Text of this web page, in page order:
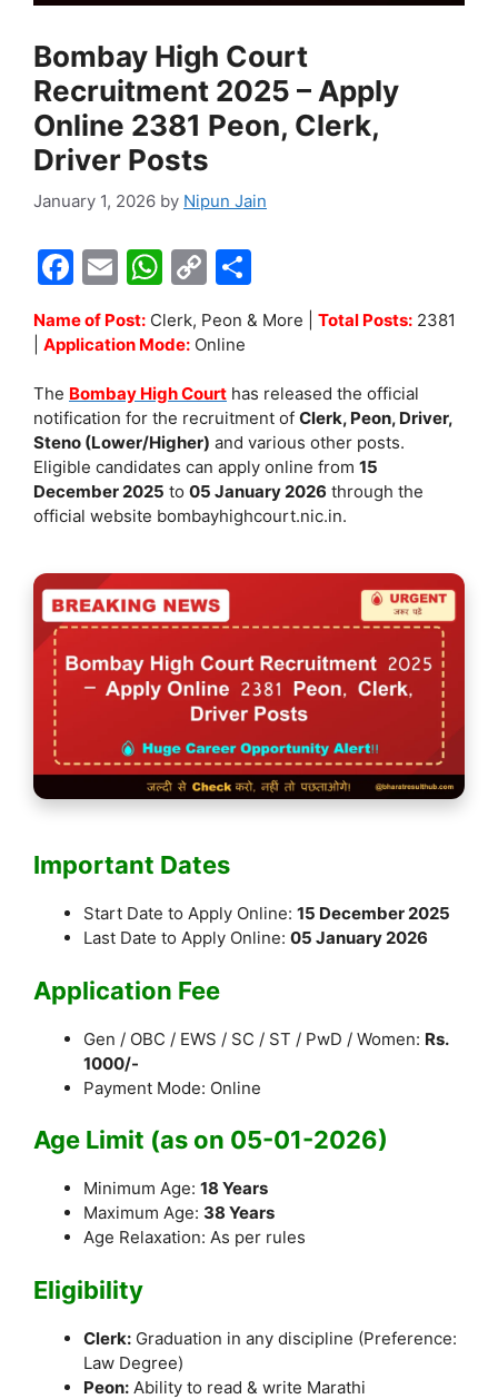
Bombay High Court
Recruitment 2025 – Apply
Online 2381 Peon, Clerk,
Driver Posts
January 1, 2026 by Nipun Jain
F
c
b
o
o
k
E
ai
W
at
A
p
p
C
p
Li
n
k
ar
Name of Post: Clerk, Peon & More | Total Posts: 2381
Application Mode: Online
The Bombay High Court has released the official
notification for the recruitment of Clerk, Peon, Driver,
Steno (Lower/Higher) and various other posts.
Eligible candidates can apply online from 15
December 2025 to 05 January 2026 through the
official website bombayhighcourt.nic.in.
Important Dates
Start Date to Apply Online: 15 December 2025
Last Date to Apply Online: 05 January 2026
Application Fee
Gen / OBC / EWS / SC / ST / PwD / Women: Rs.
1000/-
Payment Mode: Online
Age Limit (as on 05-01-2026)
Minimum Age: 18 Years
Maximum Age: 38 Years
Age Relaxation: As per rules
Eligibility
Clerk: Graduation in any discipline (Preference:
Law Degree)
Peon: Ability to read & write Marathi